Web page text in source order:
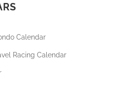
Calendar
Racing Calendar